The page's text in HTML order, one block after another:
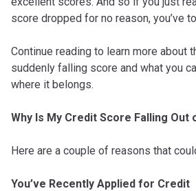
score dropped for no reason, you’ve
Continue reading to learn more about
suddenly falling score and what you
where it belongs.
Why Is My Credit Score Falling Out
Here are a couple of reasons that
You’ve Recently Applied for Credit